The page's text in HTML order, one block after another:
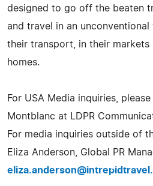
designed to go off the beaten
and travel in an
their transport, in their markets
homes.
For USA Media inquiries,
Montblanc at LDPR
For media inquiries outside of
Eliza Anderson, Global PR